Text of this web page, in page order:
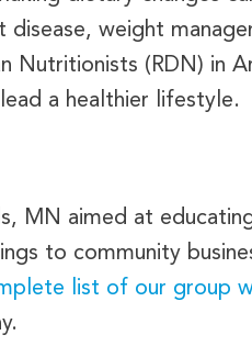
disease, weight
Nutritionists (RDN) in
a healthier lifestyle.
MN aimed at
to community
list of our group